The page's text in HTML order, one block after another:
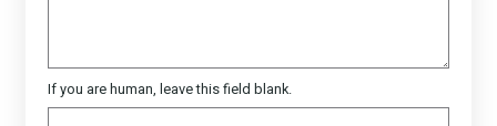
If you are human, leave this field blank.